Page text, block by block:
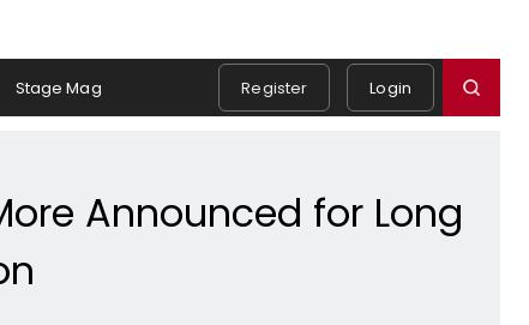
Stage Mag Register Login
More Announced for Long